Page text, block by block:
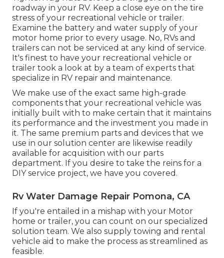
roadway in your RV. Keep a close eye on the tire
stress of your recreational vehicle or trailer.
Examine the battery and water supply of your
motor home prior to every usage. No, RVs and
trailers can not be serviced at any kind of service.
It's finest to have your recreational vehicle or
trailer took a look at by a team of experts that
specialize in RV repair and maintenance.
We make use of the exact same high-grade
components that your recreational vehicle was
initially built with to make certain that it maintains
its performance and the investment you made in
it. The same premium parts and devices that we
use in our solution center are likewise readily
available for acquisition with our parts
department. If you desire to take the reins for a
DIY service project, we have you covered.
Rv Water Damage Repair Pomona, CA
If you're entailed in a mishap with your Motor
home or trailer, you can count on our specialized
solution team. We also supply towing and rental
vehicle aid to make the process as streamlined as
feasible.